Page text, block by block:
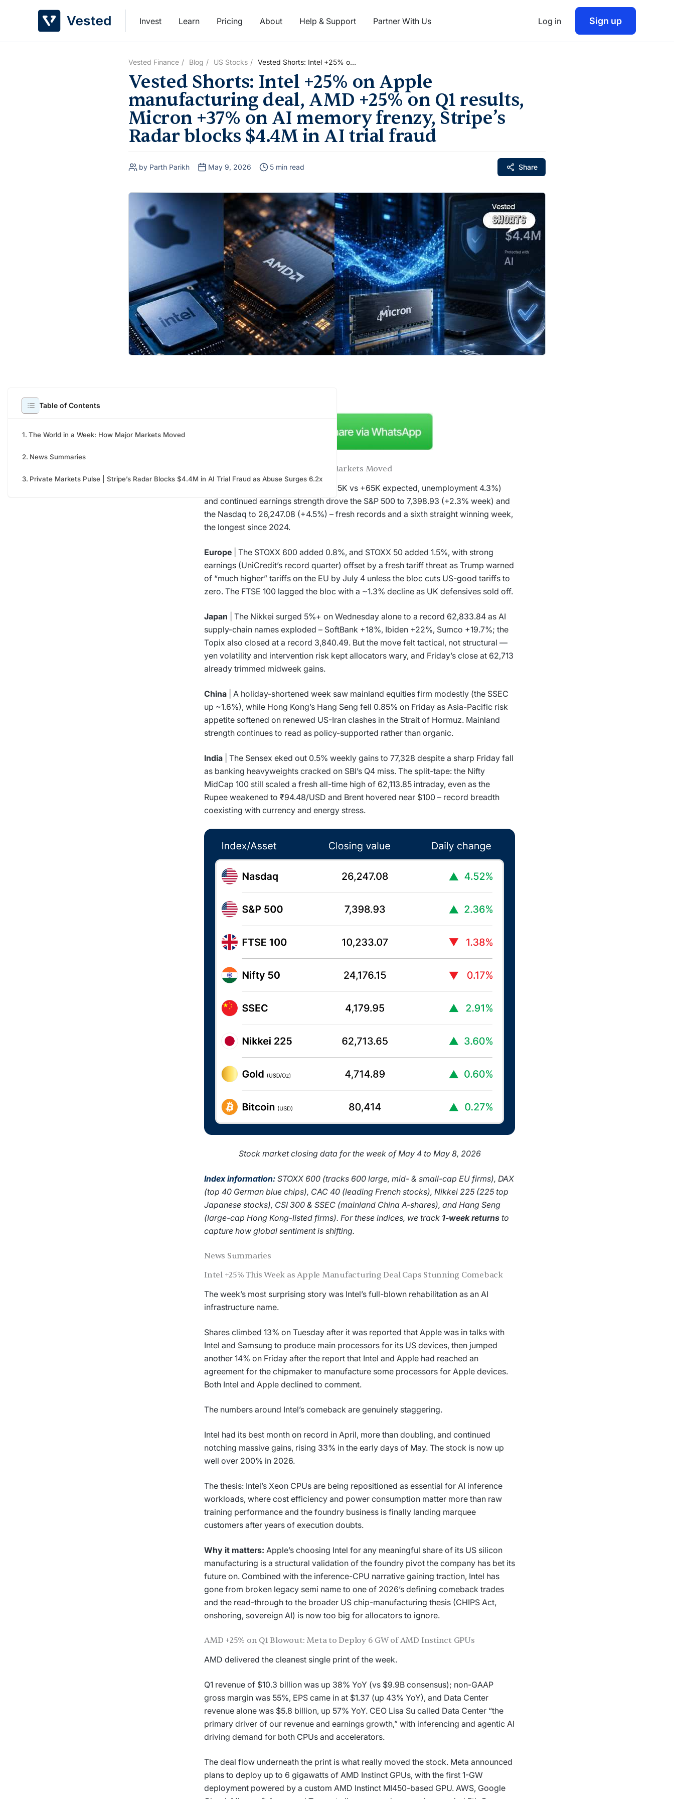
Invest Learn Pricing About Help & Support Partner With Us Log in Sign up
Vested Finance Blog US Stocks
Vested Shorts: Intel +25% on
Apple manufacturing deal,
AMD +25% on Q1 results,
Micron +37% on AI memory
frenzy, Stripe’s Radar blocks
$4.4M in AI trial fraud
Vested Shorts: Intel +25% on Apple
manufacturing deal, AMD +25% on Q1 results,
Micron +37% on AI memory frenzy, Stripe’s
Radar blocks $4.4M in AI trial fraud
by Parth Parikh May 9, 2026 5 min read Share
Table of Contents
The World in a Week: How Major Markets Moved
News Summaries
Private Markets Pulse | Stripe’s Radar Blocks $4.4M in AI Trial Fraud as Abuse Surges 6.2x
The World in a Week: How Major Markets Moved
| A blowout April jobs print (+115K vs +65K expected, unemployment 4.3%)
and continued earnings strength drove the S&P 500 to 7,398.93 (+2.3% week) and
the Nasdaq to 26,247.08 (+4.5%) – fresh records and a sixth straight winning week,
the longest since 2024.
Europe | The STOXX 600 added 0.8%, and STOXX 50 added 1.5%, with strong
earnings (UniCredit’s record quarter) offset by a fresh tariff threat as Trump warned
of “much higher” tariffs on the EU by July 4 unless the bloc cuts US-good tariffs to
zero. The FTSE 100 lagged the bloc with a ~1.3% decline as UK defensives sold off.
Japan | The Nikkei surged 5%+ on Wednesday alone to a record 62,833.84 as AI
supply-chain names exploded – SoftBank +18%, Ibiden +22%, Sumco +19.7%; the
Topix also closed at a record 3,840.49. But the move felt tactical, not structural —
yen volatility and intervention risk kept allocators wary, and Friday’s close at 62,713
already trimmed midweek gains.
China | A holiday-shortened week saw mainland equities firm modestly (the SSEC
up ~1.6%), while Hong Kong’s Hang Seng fell 0.85% on Friday as Asia-Pacific risk
appetite softened on renewed US-Iran clashes in the Strait of Hormuz. Mainland
strength continues to read as policy-supported rather than organic.
India | The Sensex eked out 0.5% weekly gains to 77,328 despite a sharp Friday fall
as banking heavyweights cracked on SBI’s Q4 miss. The split-tape: the Nifty
MidCap 100 still scaled a fresh all-time high of 62,113.85 intraday, even as the
Rupee weakened to ₹94.48/USD and Brent hovered near $100 – record breadth
coexisting with currency and energy stress.
Stock market closing data for the week of May 4 to May 8, 2026
Index information: STOXX 600 (tracks 600 large, mid- & small-cap EU firms), DAX
(top 40 German blue chips), CAC 40 (leading French stocks), Nikkei 225 (225 top
Japanese stocks), CSI 300 & SSEC (mainland China A-shares), and Hang Seng
(large-cap Hong Kong-listed firms). For these indices, we track 1-week returns to
capture how global sentiment is shifting.
News Summaries
Intel +25% This Week as Apple Manufacturing Deal Caps Stunning Comeback
The week’s most surprising story was Intel’s full-blown rehabilitation as an AI
infrastructure name.
Shares climbed 13% on Tuesday after it was reported that Apple was in talks with
Intel and Samsung to produce main processors for its US devices, then jumped
another 14% on Friday after the report that Intel and Apple had reached an
agreement for the chipmaker to manufacture some processors for Apple devices.
Both Intel and Apple declined to comment.
The numbers around Intel’s comeback are genuinely staggering.
Intel had its best month on record in April, more than doubling, and continued
notching massive gains, rising 33% in the early days of May. The stock is now up
well over 200% in 2026.
The thesis: Intel’s Xeon CPUs are being repositioned as essential for AI inference
workloads, where cost efficiency and power consumption matter more than raw
training performance and the foundry business is finally landing marquee
customers after years of execution doubts.
Why it matters: Apple’s choosing Intel for any meaningful share of its US silicon
manufacturing is a structural validation of the foundry pivot the company has bet its
future on. Combined with the inference-CPU narrative gaining traction, Intel has
gone from broken legacy semi name to one of 2026’s defining comeback trades
and the read-through to the broader US chip-manufacturing thesis (CHIPS Act,
onshoring, sovereign AI) is now too big for allocators to ignore.
AMD +25% on Q1 Blowout: Meta to Deploy 6 GW of AMD Instinct GPUs
AMD delivered the cleanest single print of the week.
Q1 revenue of $10.3 billion was up 38% YoY (vs $9.9B consensus); non-GAAP
gross margin was 55%, EPS came in at $1.37 (up 43% YoY), and Data Center
revenue alone was $5.8 billion, up 57% YoY. CEO Lisa Su called Data Center “the
primary driver of our revenue and earnings growth,” with inferencing and agentic AI
driving demand for both CPUs and accelerators.
The deal flow underneath the print is what really moved the stock. Meta announced
plans to deploy up to 6 gigawatts of AMD Instinct GPUs, with the first 1-GW
deployment powered by a custom AMD Instinct MI450-based GPU. AWS, Google